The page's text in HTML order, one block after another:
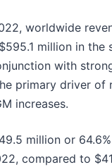
worldwide
million in the
with
primary driver of
increases.
million or
compared to